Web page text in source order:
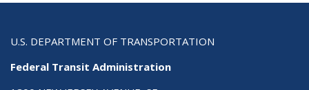
U.S. DEPARTMENT OF TRANSPORTATION
Federal Transit Administration